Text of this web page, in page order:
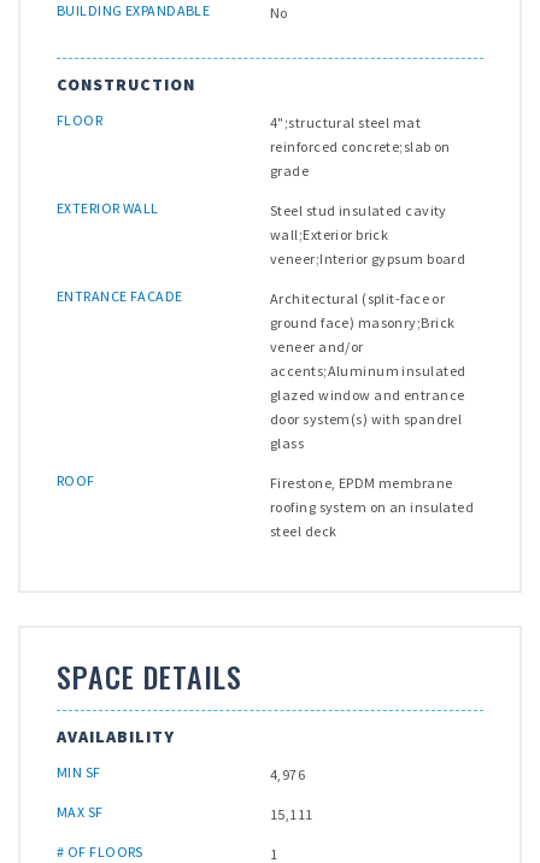
BUILDING EXPANDABLE No
CONSTRUCTION
FLOOR
4";structural steel mat
reinforced concrete;slab on
grade
EXTERIOR WALL
Steel stud insulated cavity
wall;Exterior brick
veneer;Interior gypsum board
ENTRANCE FACADE
Architectural (split-face or
ground face) masonry;Brick
veneer and/or
accents;Aluminum insulated
glazed window and entrance
door system(s) with spandrel
glass
ROOF
Firestone, EPDM membrane
roofing system on an insulated
steel deck
SPACE DETAILS
AVAILABILITY
MIN SF 4,976
MAX SF 15,111
# OF FLOORS 1